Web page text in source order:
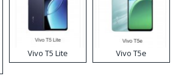
Vivo T5 Lite Vivo T5e